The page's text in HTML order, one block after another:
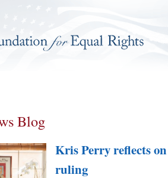
Blog
Kris Perry reflects
ruling